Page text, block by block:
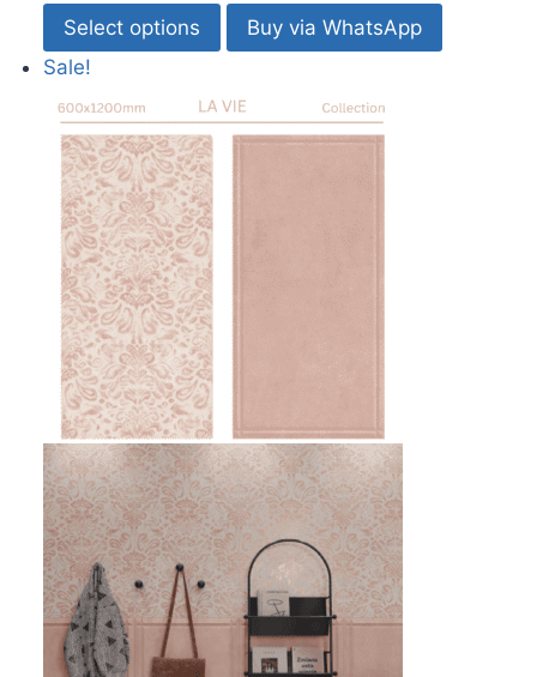
Select options
Buy via WhatsApp
Sale!